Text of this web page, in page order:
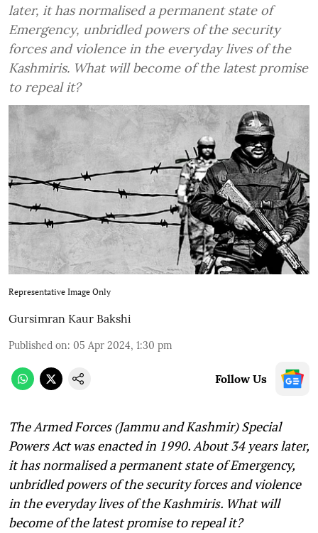
later, it has normalised a permanent state of
Emergency, unbridled powers of the security
forces and violence in the everyday lives of the
Kashmiris. What will become of the latest promise
to repeal it?
Representative Image Only
Gursimran Kaur Bakshi
Published on: 05 Apr 2024, 1:30 pm
Follow Us
The Armed Forces (Jammu and Kashmir) Special
Powers Act was enacted in 1990. About 34 years later,
it has normalised a permanent state of Emergency,
unbridled powers of the security forces and violence
in the everyday lives of the Kashmiris. What will
become of the latest promise to repeal it?